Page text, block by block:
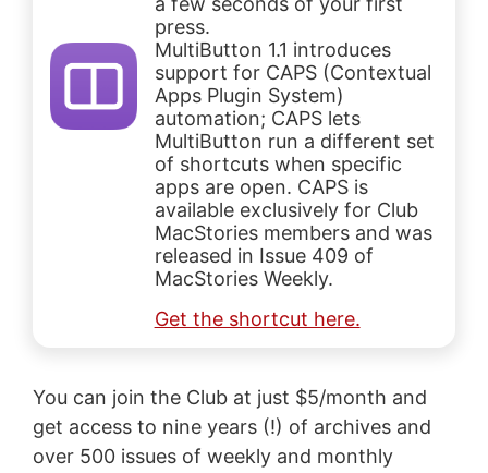
press.
MultiButton 1.1 introduces
support for CAPS (Contextual
Apps Plugin System)
automation; CAPS lets
MultiButton run a different set
of shortcuts when specific
apps are open. CAPS is
available exclusively for Club
MacStories members and was
released in Issue 409 of
MacStories Weekly.
Get the shortcut here.
You can join the Club at just $5/month and
get access to nine years (!) of archives and
over 500 issues of weekly and monthly